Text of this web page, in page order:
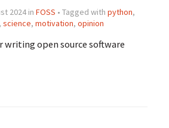
2024 in FOSS • Tagged with python,
science, motivation, opinion
open source software